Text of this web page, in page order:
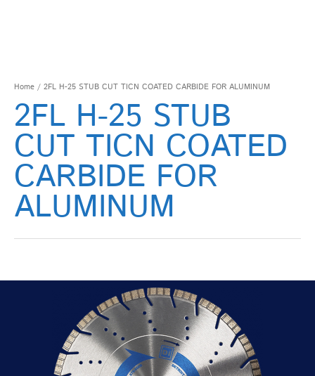
Home / 2FL H-25 STUB CUT TICN COATED CARBIDE FOR ALUMINUM
2FL H-25 STUB
CUT TICN COATED
CARBIDE FOR
ALUMINUM